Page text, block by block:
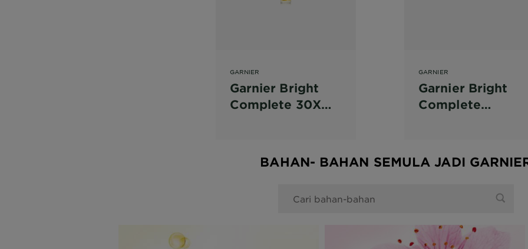
GARNIER
Garnier Bright
Complete 30X
GARNIER
Garnier Bright
Complete
BAHAN- BAHAN SEMULA JADI